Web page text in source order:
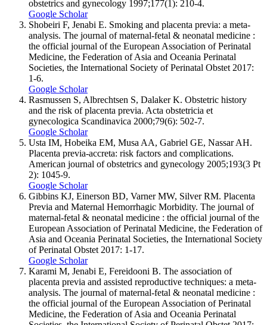
obstetrics and gynecology 1997;177(1): 210-4.
Google Scholar
Shobeiri F, Jenabi E. Smoking and placenta previa: a meta-
analysis. The journal of maternal-fetal & neonatal medicine :
the official journal of the European Association of Perinatal
Medicine, the Federation of Asia and Oceania Perinatal
Societies, the International Society of Perinatal Obstet 2017:
1-6.
Google Scholar
Rasmussen S, Albrechtsen S, Dalaker K. Obstetric history
and the risk of placenta previa. Acta obstetricia et
gynecologica Scandinavica 2000;79(6): 502-7.
Google Scholar
Usta IM, Hobeika EM, Musa AA, Gabriel GE, Nassar AH.
Placenta previa-accreta: risk factors and complications.
American journal of obstetrics and gynecology 2005;193(3 Pt
2): 1045-9.
Google Scholar
Gibbins KJ, Einerson BD, Varner MW, Silver RM. Placenta
Previa and Maternal Hemorrhagic Morbidity. The journal of
maternal-fetal & neonatal medicine : the official journal of the
European Association of Perinatal Medicine, the Federation of
Asia and Oceania Perinatal Societies, the International Society
of Perinatal Obstet 2017: 1-17.
Google Scholar
Karami M, Jenabi E, Fereidooni B. The association of
placenta previa and assisted reproductive techniques: a meta-
analysis. The journal of maternal-fetal & neonatal medicine :
the official journal of the European Association of Perinatal
Medicine, the Federation of Asia and Oceania Perinatal